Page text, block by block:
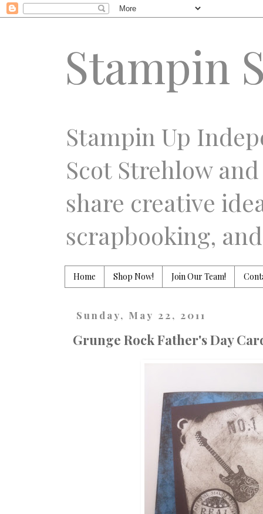
Stampin
Stampin Up
Scot Strehlow
share creative
scrapbooking,
Home Shop Now! Join Our Team!
Sunday, May 22, 2011
Grunge Rock Father's Day